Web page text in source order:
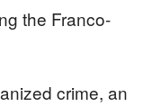
the Franco-
crime, an